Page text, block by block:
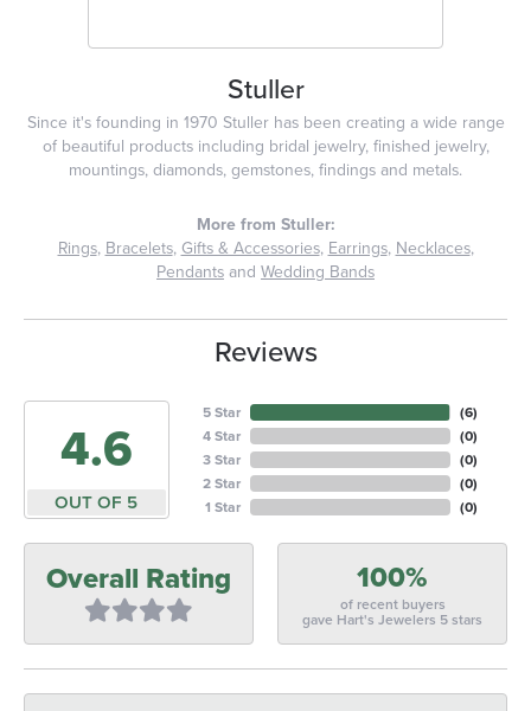
Stuller
Since it's founding in 1970 Stuller has been creating a wide range
of beautiful products including bridal jewelry, finished jewelry,
mountings, diamonds, gemstones, findings and metals.
More from Stuller:
Rings, Bracelets, Gifts & Accessories, Earrings, Necklaces,
Pendants and Wedding Bands
Reviews
4.6
OUT OF 5
5 Star
4 Star
3 Star
2 Star
1 Star
(6)
(0)
(0)
(0)
(0)
Overall Rating 100%
of recent buyers
gave Hart's Jewelers 5 stars